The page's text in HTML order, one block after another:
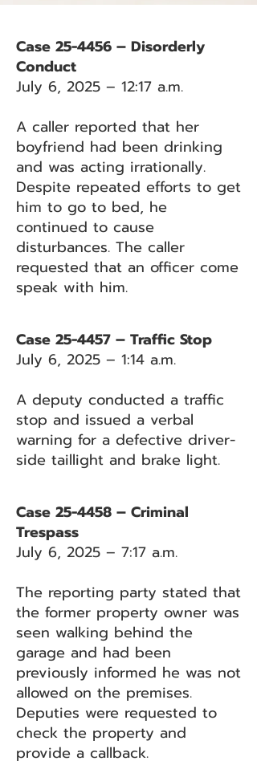
Case 25-4456 – Disorderly
Conduct
July 6, 2025 – 12:17 a.m.
A caller reported that her
boyfriend had been drinking
and was acting irrationally.
Despite repeated efforts to get
him to go to bed, he
continued to cause
disturbances. The caller
requested that an officer come
speak with him.
Case 25-4457 – Traffic Stop
July 6, 2025 – 1:14 a.m.
A deputy conducted a traffic
stop and issued a verbal
warning for a defective driver-
side taillight and brake light.
Case 25-4458 – Criminal
Trespass
July 6, 2025 – 7:17 a.m.
The reporting party stated that
the former property owner was
seen walking behind the
garage and had been
previously informed he was not
allowed on the premises.
Deputies were requested to
check the property and
provide a callback.